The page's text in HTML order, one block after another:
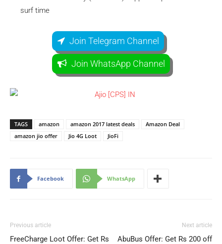
surf time
Join Telegram Channel
Join WhatsApp Channel
TAGS amazon amazon 2017 latest deals
Amazon Deal
amazon jio offer
Jio 4G Loot JioFi
Facebook WhatsApp
Previous article
FreeCharge Loot Offer: Get Rs
Next article
AbuBus Offer: Get Rs 200 off